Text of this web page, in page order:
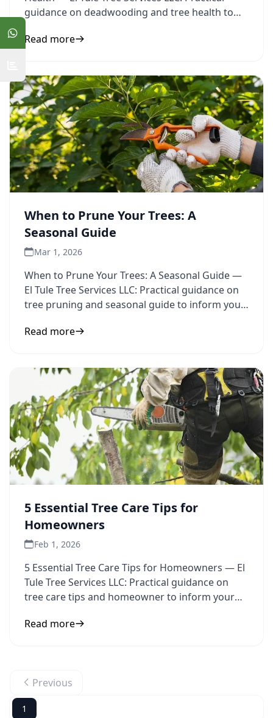
guidance on deadwooding and tree health to
Read more
When to Prune Your Trees: A
Seasonal Guide
Mar 1, 2026
When to Prune Your Trees: A Seasonal Guide —
El Tule Tree Services LLC: Practical guidance on
tree pruning and seasonal guide to inform your
Read more
5 Essential Tree Care Tips for
Homeowners
Feb 1, 2026
5 Essential Tree Care Tips for Homeowners — El
Tule Tree Services LLC: Practical guidance on
tree care tips and homeowner to inform your
Read more
Previous
1